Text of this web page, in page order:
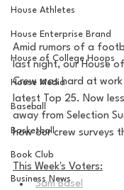
House Athletes
House Enterprise Brand
House of College Hoops
House Media
Baseball
Basketball
Book Club
Business News
Amid rumors of a
last night, our House
Crew was hard at
latest Top 25. Now
away from Selection
how our crew surveys
This Week's Voters:
Sam Basel